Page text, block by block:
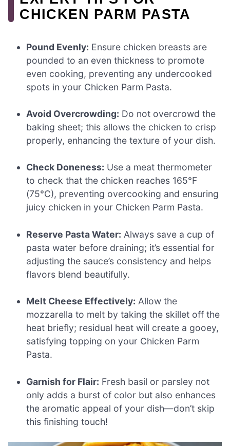
CHICKEN PARM PASTA
Pound Evenly: Ensure chicken breasts are
pounded to an even thickness to promote
even cooking, preventing any undercooked
spots in your Chicken Parm Pasta.
Avoid Overcrowding: Do not overcrowd the
baking sheet; this allows the chicken to crisp
properly, enhancing the texture of your dish.
Check Doneness: Use a meat thermometer
to check that the chicken reaches 165°F
(75°C), preventing overcooking and ensuring
juicy chicken in your Chicken Parm Pasta.
Reserve Pasta Water: Always save a cup of
pasta water before draining; it’s essential for
adjusting the sauce’s consistency and helps
flavors blend beautifully.
Melt Cheese Effectively: Allow the
mozzarella to melt by taking the skillet off the
heat briefly; residual heat will create a gooey,
satisfying topping on your Chicken Parm
Pasta.
Garnish for Flair: Fresh basil or parsley not
only adds a burst of color but also enhances
the aromatic appeal of your dish—don’t skip
this finishing touch!